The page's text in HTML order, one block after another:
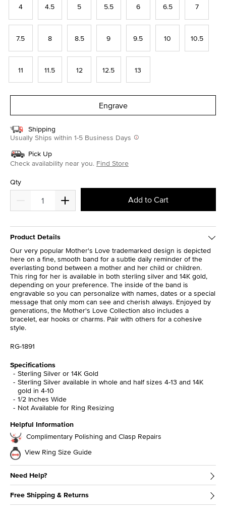
4 4.5 5 5.5 6 6.5 7
7.5 8 8.5 9 9.5 10 10.5
11 11.5 12 12.5 13
Engrave
Shipping
Usually Ships within 1-5 Business Days
Pick Up
Check availability near you. Find Store
Qty
Add to Cart
Product Details
Our very popular Mother's Love trademarked design is depicted
here on a fine, smooth band for a subtle daily reminder of the
everlasting bond between a mother and her child or children.
This ring for her is available in both sterling silver and 14K gold,
depending on your preference. The inside of the band is
engravable so you can personalize with names, dates or a special
message that only mom can see and cherish always. Enjoyed by
generations, the Mother's Love Collection also includes a
bracelet, ear hooks or charms. Pair with others for a cohesive
style.
RG-1891
Specifications
Sterling Silver or 14K Gold
Sterling Silver available in whole and half sizes 4-13 and 14K
gold in 4-10
1/2 Inches Wide
Not Available for Ring Resizing
Helpful Information
Complimentary Polishing and Clasp Repairs
View Ring Size Guide
Need Help?
Free Shipping & Returns